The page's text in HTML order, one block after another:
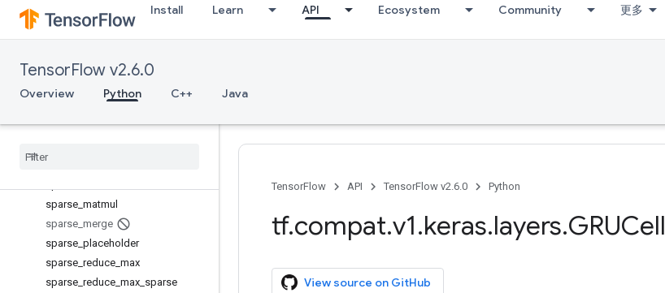
Install Learn API Ecosystem Community 更多
TensorFlow v2.6.0
Overview Python C++ Java
serialize_many_sparse
serialize_sparse
setdiff1d
shape
space_to_batch
sparse matmul
sparse merge
sparse placeholder
sparse reduce max
sparse reduce max sparse
TensorFlow API TensorFlow v2.6.0 Python
tf.compat.v1.keras.layers.GRUCell
View source on GitHub